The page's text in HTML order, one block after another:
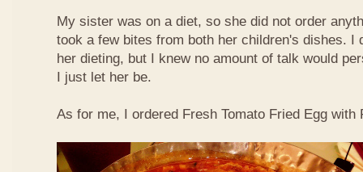
My sister was on a diet, so she did not order
took a few bites from both her children's dishes. I
her dieting, but I knew no amount of talk would
I just let her be.
As for me, I ordered Fresh Tomato Fried Egg with